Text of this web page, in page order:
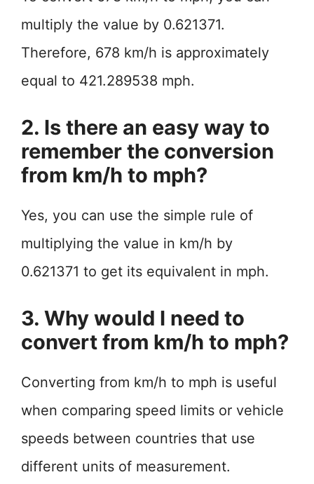
multiply the value by 0.621371.
Therefore, 678 km/h is approximately
equal to 421.289538 mph.
2. Is there an easy way to
remember the conversion
from km/h to mph?
Yes, you can use the simple rule of
multiplying the value in km/h by
0.621371 to get its equivalent in mph.
3. Why would I need to
convert from km/h to mph?
Converting from km/h to mph is useful
when comparing speed limits or vehicle
speeds between countries that use
different units of measurement.